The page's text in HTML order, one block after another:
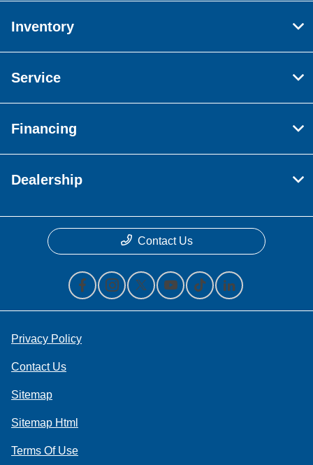
Inventory
Service
Financing
Dealership
Contact Us
Privacy Policy
Contact Us
Sitemap
Sitemap Html
Terms Of Use